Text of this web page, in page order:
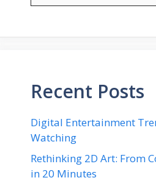
Recent Posts
Digital Entertainment
Watching
Rethinking 2D Art: From
in 20 Minutes